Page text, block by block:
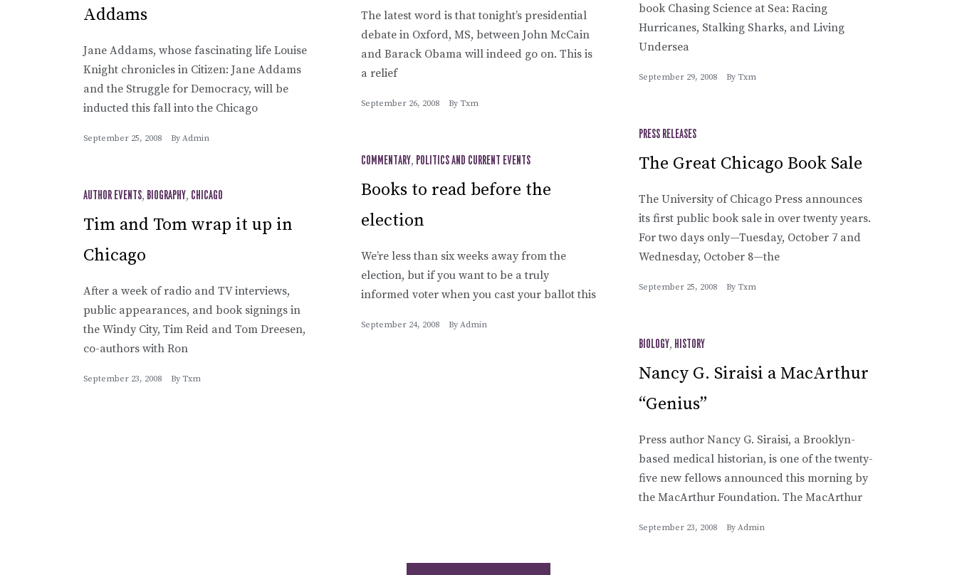
book Chasing Science at Sea: Racing
Hurricanes, Stalking Sharks, and Living
Undersea
September 29, 2008 By Txm
The latest word is that tonight’s presidential
debate in Oxford, MS, between John McCain
and Barack Obama will indeed go on. This is
a relief
September 26, 2008 By Txm
Addams
Jane Addams, whose fascinating life Louise
Knight chronicles in Citizen: Jane Addams
and the Struggle for Democracy, will be
inducted this fall into the Chicago
September 25, 2008 By Admin PRESS RELEASES
The Great Chicago Book Sale
The University of Chicago Press announces
its first public book sale in over twenty years.
For two days only—Tuesday, October 7 and
Wednesday, October 8—the
September 25, 2008 By Txm
COMMENTARY, POLITICS AND CURRENT EVENTS
Books to read before the
election
We’re less than six weeks away from the
election, but if you want to be a truly
informed voter when you cast your ballot this
September 24, 2008 By Admin
AUTHOR EVENTS, BIOGRAPHY, CHICAGO
Tim and Tom wrap it up in
Chicago
After a week of radio and TV interviews,
public appearances, and book signings in
the Windy City, Tim Reid and Tom Dreesen,
co-authors with Ron
September 23, 2008 By Txm
BIOLOGY, HISTORY
Nancy G. Siraisi a MacArthur
“Genius”
Press author Nancy G. Siraisi, a Brooklyn-
based medical historian, is one of the twenty-
five new fellows announced this morning by
the MacArthur Foundation. The MacArthur
September 23, 2008 By Admin